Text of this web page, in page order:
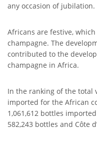
any occasion of jubilation.
Africans are festive,
champagne. The
contributed to the
champagne in Africa.
In the ranking of the total
imported for the African
1,061,612 bottles
582,243 bottles and Côte